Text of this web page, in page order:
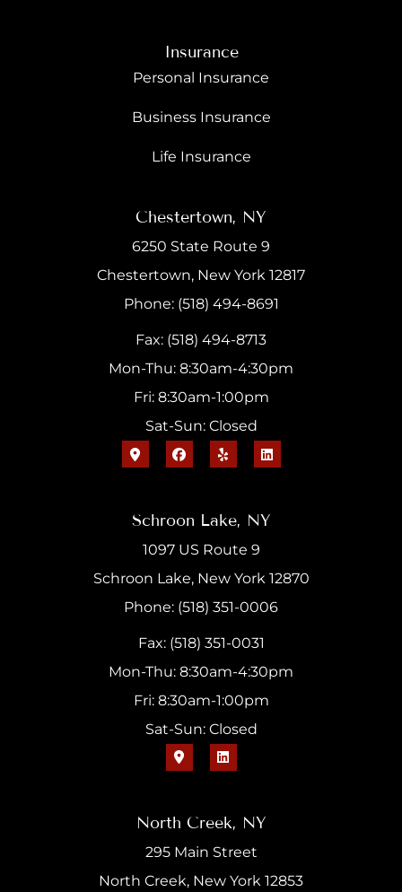
Insurance
Personal Insurance
Business Insurance
Life Insurance
Chestertown, NY
6250 State Route 9
Chestertown, New York 12817
Phone: (518) 494-8691
Fax: (518) 494-8713
Mon-Thu: 8:30am-4:30pm
Fri: 8:30am-1:00pm
Sat-Sun: Closed
Schroon Lake, NY
1097 US Route 9
Schroon Lake, New York 12870
Phone: (518) 351-0006
Fax: (518) 351-0031
Mon-Thu: 8:30am-4:30pm
Fri: 8:30am-1:00pm
Sat-Sun: Closed
North Creek, NY
295 Main Street
North Creek, New York 12853